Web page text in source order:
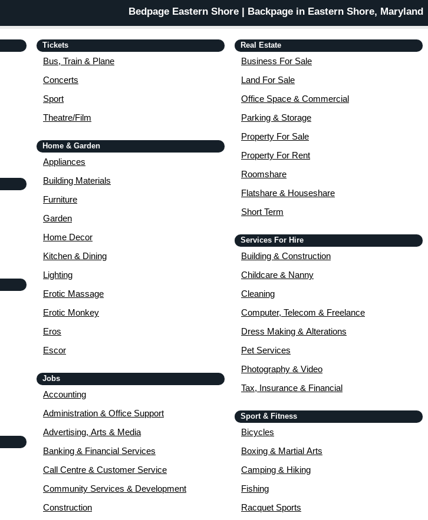
Bedpage Eastern Shore | Backpage in Eastern Shore, Maryland
Tickets
Bus, Train & Plane
Concerts
Sport
Theatre/Film
Home & Garden
Appliances
Building Materials
Furniture
Garden
Home Decor
Kitchen & Dining
Lighting
Erotic Massage
Erotic Monkey
Eros
Escor
Jobs
Accounting
Administration & Office Support
Advertising, Arts & Media
Banking & Financial Services
Call Centre & Customer Service
Community Services & Development
Construction
Real Estate
Business For Sale
Land For Sale
Office Space & Commercial
Parking & Storage
Property For Sale
Property For Rent
Roomshare
Flatshare & Houseshare
Short Term
Services For Hire
Building & Construction
Childcare & Nanny
Cleaning
Computer, Telecom & Freelance
Dress Making & Alterations
Pet Services
Photography & Video
Tax, Insurance & Financial
Sport & Fitness
Bicycles
Boxing & Martial Arts
Camping & Hiking
Fishing
Racquet Sports